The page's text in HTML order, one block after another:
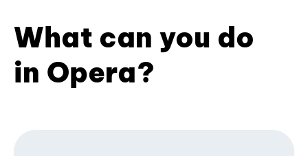
What can you do
in Opera?